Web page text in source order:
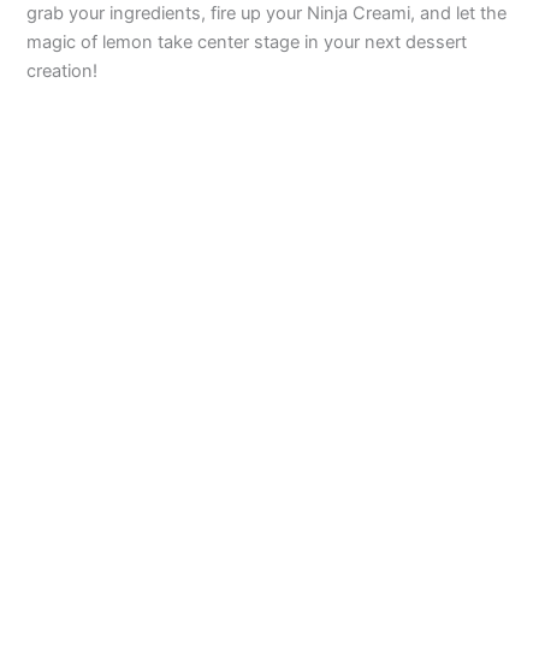
grab your ingredients, fire up your Ninja Creami, and let the
magic of lemon take center stage in your next dessert
creation!